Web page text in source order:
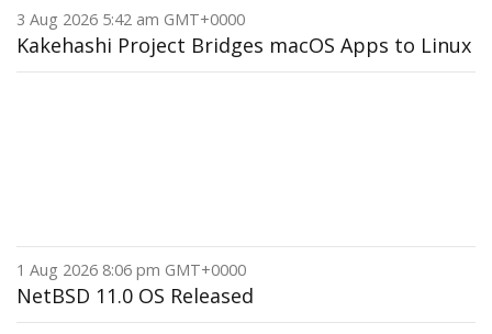
3 Aug 2026 5:42 am GMT+0000
Kakehashi Project Bridges macOS Apps to Linux
1 Aug 2026 8:06 pm GMT+0000
NetBSD 11.0 OS Released